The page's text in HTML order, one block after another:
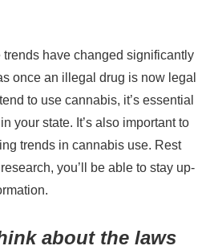
have changed significantly
once an illegal drug is now legal
to use cannabis, it’s essential
your state. It’s also important to
trends in cannabis use. Rest
you’ll be able to stay up-
about the laws